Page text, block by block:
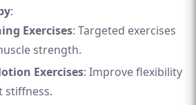
:
Exercises: Targeted exercises
strength.
Exercises: Improve flexibility
stiffness.